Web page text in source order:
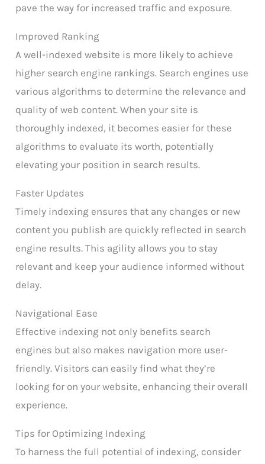
pave the way for increased traffic and exposure.
Improved Ranking
A well-indexed website is more likely to achieve
higher search engine rankings. Search engines use
various algorithms to determine the relevance and
quality of web content. When your site is
thoroughly indexed, it becomes easier for these
algorithms to evaluate its worth, potentially
elevating your position in search results.
Faster Updates
Timely indexing ensures that any changes or new
content you publish are quickly reflected in search
engine results. This agility allows you to stay
relevant and keep your audience informed without
delay.
Navigational Ease
Effective indexing not only benefits search
engines but also makes navigation more user-
friendly. Visitors can easily find what they’re
looking for on your website, enhancing their overall
experience.
Tips for Optimizing Indexing
To harness the full potential of indexing, consider